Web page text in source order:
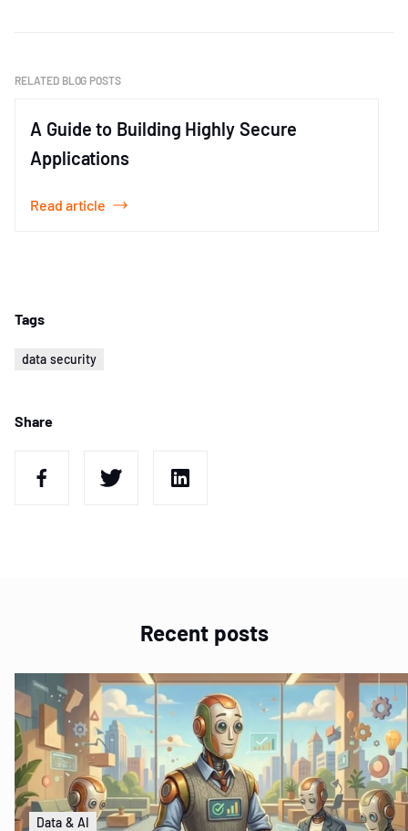
RELATED BLOG POSTS
A Guide to Building Highly Secure
Applications
Read article
Tags
data security
Share
Recent posts
Data & AI